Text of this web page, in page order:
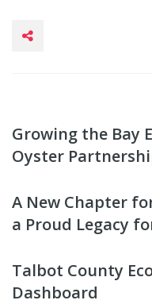
Growing the Bay
Oyster
A New Chapter
a Proud Legacy
Talbot County
Dashboard